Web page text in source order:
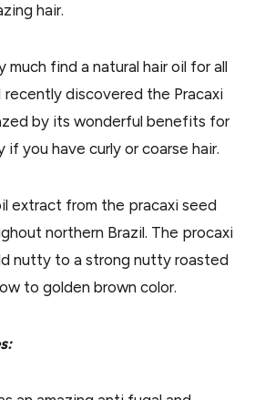
hair.
much find a natural hair oil for all
recently discovered the Pracaxi
by its wonderful benefits for
if you have curly or coarse hair.
extract from the pracaxi seed
northern Brazil. The procaxi
nutty to a strong nutty roasted
to golden brown color.